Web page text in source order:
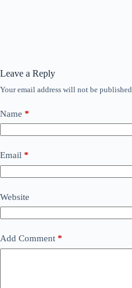
Leave a Reply
Your email address will not be published.
Name *
Email *
Website
Add Comment *